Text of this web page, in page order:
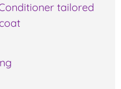
tailored